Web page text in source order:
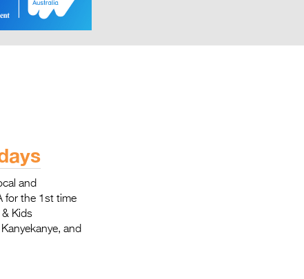
and
for the 1st time
Kids
and